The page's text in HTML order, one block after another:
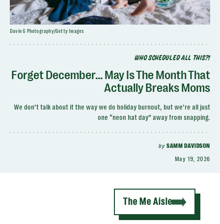
WHO SCHEDULED ALL THIS?!
Forget December... May Is The Month That
Actually Breaks Moms
We don’t talk about it the way we do holiday burnout, but we’re all just
one “neon hat day” away from snapping.
bySAMM DAVIDSON
May 19, 2026
Davin G Photography/Getty Images
The Me Aisle